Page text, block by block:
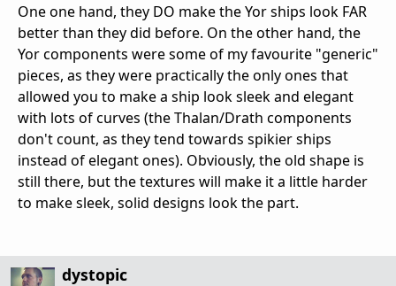
One one hand, they DO make the Yor ships look FAR
better than they did before. On the other hand, the
Yor components were some of my favourite "generic"
pieces, as they were practically the only ones that
allowed you to make a ship look sleek and elegant
with lots of curves (the Thalan/Drath components
don't count, as they tend towards spikier ships
instead of elegant ones). Obviously, the old shape is
still there, but the textures will make it a little harder
to make sleek, solid designs look the part.
dystopic